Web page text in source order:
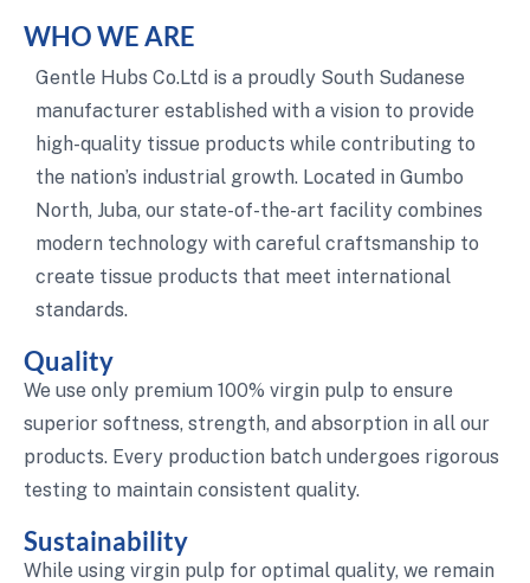
WHO WE ARE
Gentle Hubs Co.Ltd is a proudly South Sudanese
manufacturer established with a vision to provide
high-quality tissue products while contributing to
the nation’s industrial growth. Located in Gumbo
North, Juba, our state-of-the-art facility combines
modern technology with careful craftsmanship to
create tissue products that meet international
standards.
Quality
We use only premium 100% virgin pulp to ensure
superior softness, strength, and absorption in all our
products. Every production batch undergoes rigorous
testing to maintain consistent quality.
Sustainability
While using virgin pulp for optimal quality, we remain